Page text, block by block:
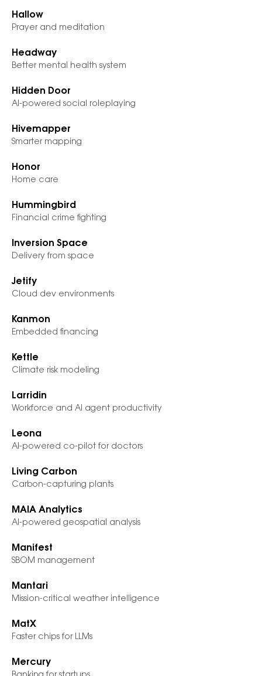
Hallow
Prayer and meditation
Headway
Better mental health system
Hidden Door
AI-powered social roleplaying
Hivemapper
Smarter mapping
Honor
Home care
Hummingbird
Financial crime fighting
Inversion Space
Delivery from space
Jetify
Cloud dev environments
Kanmon
Embedded financing
Kettle
Climate risk modeling
Larridin
Workforce and AI agent productivity
Leona
AI-powered co-pilot for doctors
Living Carbon
Carbon-capturing plants
MAIA Analytics
AI-powered geospatial analysis
Manifest
SBOM management
Mantari
Mission-critical weather intelligence
MatX
Faster chips for LLMs
Mercury